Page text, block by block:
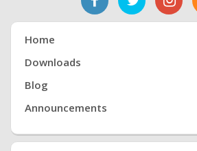
Home
Downloads
Blog
Announcements